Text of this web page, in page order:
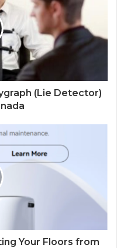
(Lie Detector)
Your Floors from